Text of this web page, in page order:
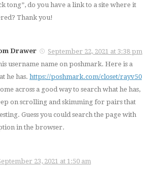
tong”, do you have a link to a site where it
Thank you!
Drawer
September 22, 2021 at 3:38 pm
username name on poshmark. Here is a
he has. https://poshmark.com/closet/rayv50
across a good way to search what he has,
on scrolling and skimming for pairs that
Guess you could search the page with
in the browser.
23, 2021 at 1:50 am